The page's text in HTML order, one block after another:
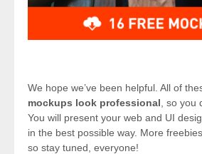
We hope we’ve been helpful. All of
mockups look professional , so you
You will present your web and UI
in the best possible way. More
so stay tuned, everyone!